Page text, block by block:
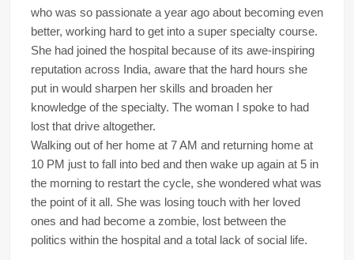
who was so passionate a year ago about becoming even
better, working hard to get into a super specialty course.
She had joined the hospital because of its awe-inspiring
reputation across India, aware that the hard hours she
put in would sharpen her skills and broaden her
knowledge of the specialty. The woman I spoke to had
lost that drive altogether.
Walking out of her home at 7 AM and returning home at
10 PM just to fall into bed and then wake up again at 5 in
the morning to restart the cycle, she wondered what was
the point of it all. She was losing touch with her loved
ones and had become a zombie, lost between the
politics within the hospital and a total lack of social life.